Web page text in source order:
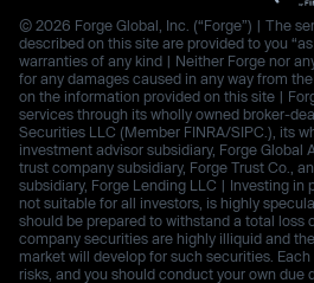
© 2026 Forge Global, Inc. (“Forge”) | The
described on this site are provided to you
warranties of any kind | Neither Forge nor
for any damages caused in any way from
on the information provided on this site |
services through its wholly owned broker-
Securities LLC (Member FINRA/SIPC.), its
investment advisor subsidiary, Forge Global
trust company subsidiary, Forge Trust Co.,
subsidiary, Forge Lending LLC | Investing in
not suitable for all investors, is highly
should be prepared to withstand a total loss
company securities are highly illiquid and
market will develop for such securities.
risks, and you should conduct your own due